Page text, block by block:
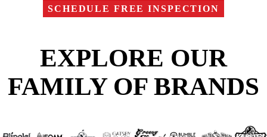
SCHEDULE FREE INSPECTION
EXPLORE OUR
FAMILY OF BRANDS